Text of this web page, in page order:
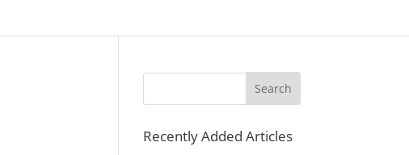
Search
Recently Added Articles